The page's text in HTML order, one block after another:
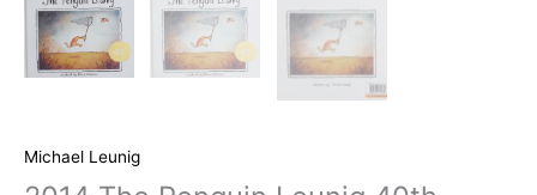
Michael Leunig